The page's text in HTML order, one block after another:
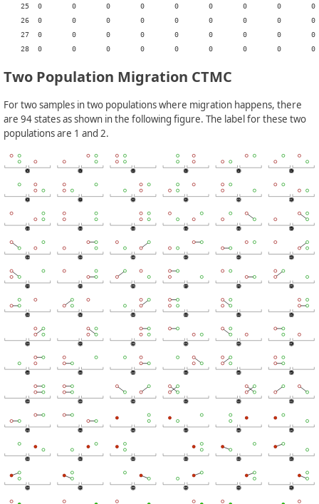
    25	0	0	0	0	0	0	0	0	0	0	0	0	0	0	0	0	0	0	0	0	0	0	r	0	0	-	0	0	c1
    26	0	0	0	0	0	0	0	0	0	0	0	0	0	0	0	0	0	0	0	0	0	0	0	r	m21	0	-	0	0
    27	0	0	0	0	0	0	0	0	0	0	0	0	0	0	0	0	0	0	0	0	0	0	0	0	0	0	0	-	c1
Two Population Migration CTMC
For two samples in two populations where migration happens, there
are 94 states as shown in the following figure. The label for these two
populations are 1 and 2.